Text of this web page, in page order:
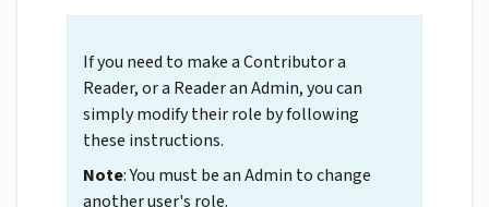
If you need to make a Contributor a
Reader, or a Reader an Admin, you can
simply modify their role by following
these instructions.
Note: You must be an Admin to change
another user's role.